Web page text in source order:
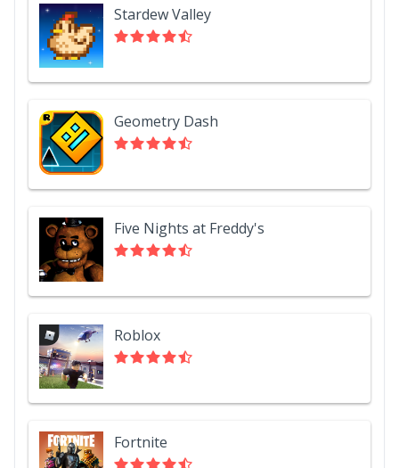
Stardew Valley
Geometry Dash
Five Nights at Freddy's
Roblox
Fortnite